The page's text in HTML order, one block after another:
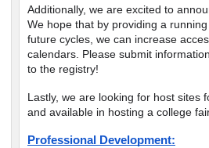
Additionally, we are excited to
We hope that by providing a
future cycles, we can increase
calendars. Please submit
to the registry!
Lastly, we are looking for host sites
and available in hosting a college
Professional Development: